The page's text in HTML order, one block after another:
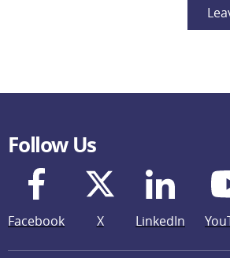
Follow Us
Facebook X LinkedIn